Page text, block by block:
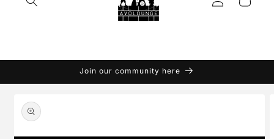
in
Join our community here
product
information